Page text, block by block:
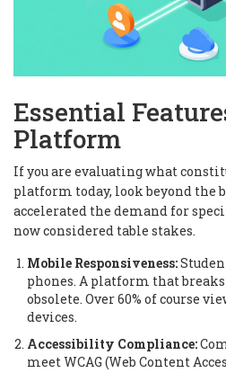
Essential
Platform
If you are evaluating what
platform today, look beyond the
accelerated the demand for
now considered table stakes.
Mobile Responsiveness:
phones. A platform that
obsolete. Over 60% of course
devices.
Accessibility Compliance:
meet WCAG (Web Content